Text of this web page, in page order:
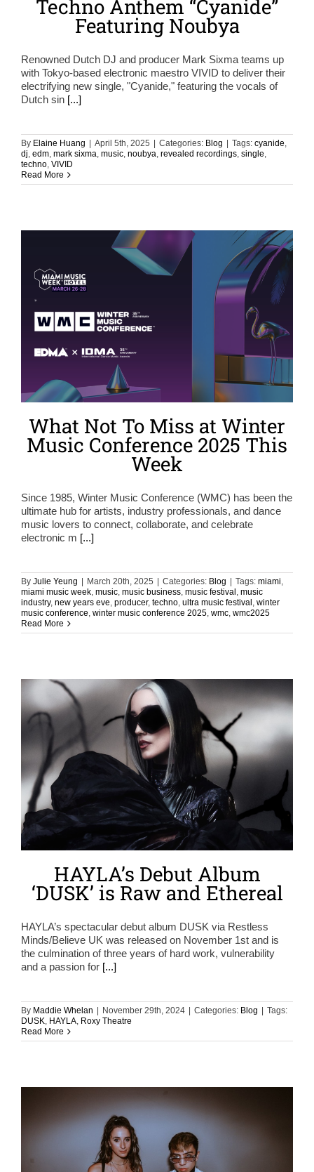
Techno Anthem “Cyanide”
Featuring Noubya
Renowned Dutch DJ and producer Mark Sixma teams up
with Tokyo-based electronic maestro VIVID to deliver their
electrifying new single, "Cyanide," featuring the vocals of
Dutch sin [...]
By Elaine Huang April 5th, 2025 Categories: Blog Tags: cyanide,
dj, edm, mark sixma, music, noubya, revealed recordings, single,
techno, VIVID
Read More
What Not To Miss at Winter
Music Conference 2025 This
Week
Since 1985, Winter Music Conference (WMC) has been the
ultimate hub for artists, industry professionals, and dance
music lovers to connect, collaborate, and celebrate
electronic m [...]
By Julie Yeung | March 20th, 2025 | Categories: Blog | Tags: miami
miami music week music music business music festival music
industry, new years eve producer, techno ultra music festival winter
music conference winter music conference 2025 wmc wmc2025
Read More
HAYLA’s Debut Album
‘DUSK’ is Raw and Ethereal
HAYLA’s spectacular debut album DUSK via Restless
Minds/Believe UK was released on November 1st and is
the culmination of three years of hard work, vulnerability
and a passion for [...]
By Maddie Whelan November 29th, 2024 Categories: Blog
Tags:
DUSK, HAYLA, Roxy Theatre
Read More